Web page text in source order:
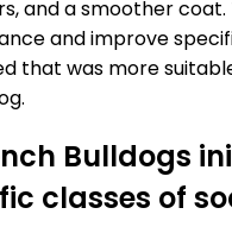
and a smoother coat.
and improve
that was more
Bulldogs
classes of